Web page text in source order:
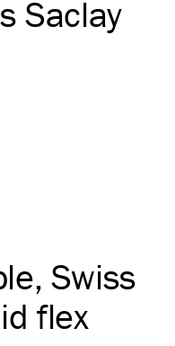
Saclay
Swiss
flex